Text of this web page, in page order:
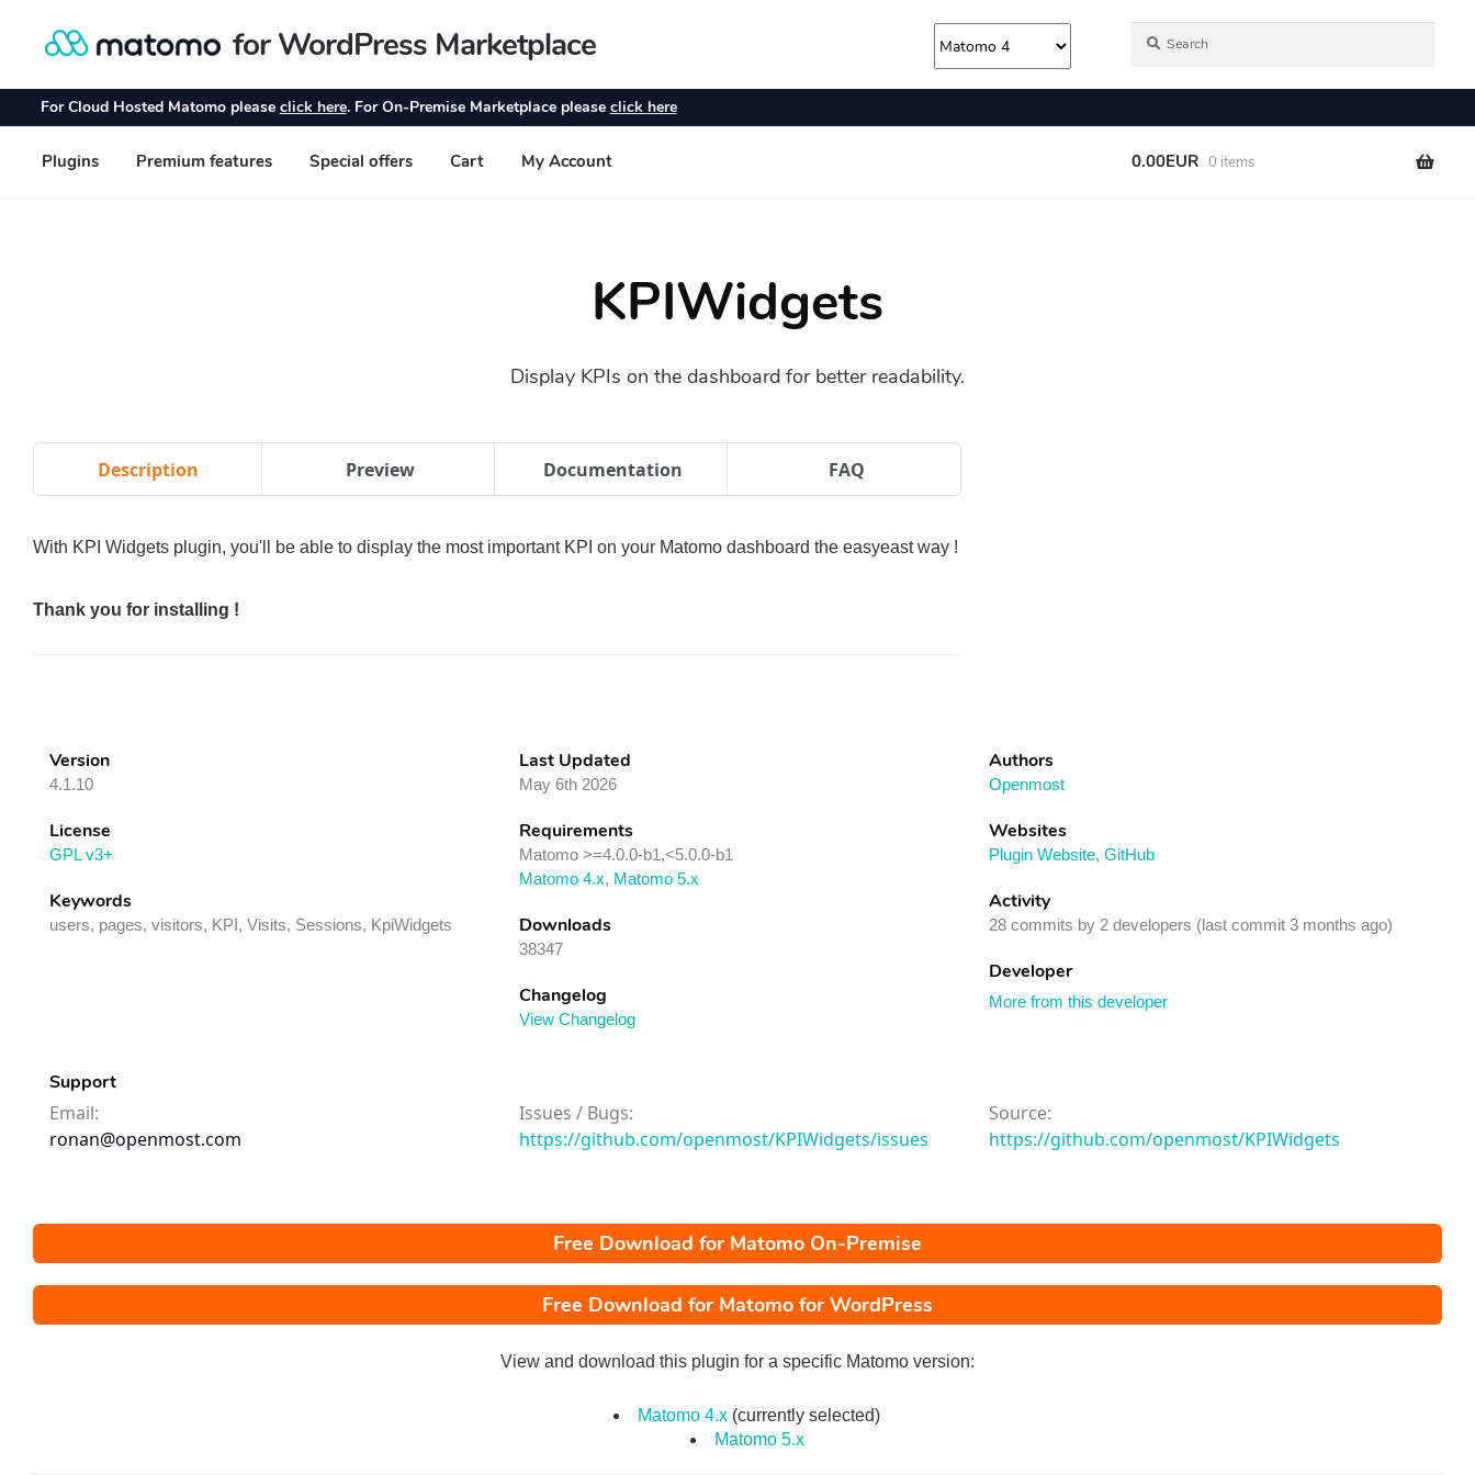
KPIWidgets
Display KPIs on the dashboard for better readability.
Description Preview Documentation FAQ
With KPI Widgets plugin, you'll be able to display the most important KPI on your Matomo dashboard the easyeast way !
Thank you for installing !
Version
4.1.10
License
GPL v3+
Keywords
users, pages, visitors, KPI, Visits, Sessions, KpiWidgets
Last Updated
May 6th 2026
Requirements
Matomo >=4.0.0-b1,<5.0.0-b1
Matomo 4.x, Matomo 5.x
Downloads
38347
Changelog
View Changelog
Authors
Openmost
Websites
Plugin Website, GitHub
Activity
28 commits by 2 developers (last commit 3 months ago)
Developer
More from this developer
Support
Email:
ronan@openmost.com
Issues / Bugs:
https://github.com/openmost/KPIWidgets/issues
Source:
https://github.com/openmost/KPIWidgets
Free Download for Matomo On-Premise
Free Download for Matomo for WordPress
View and download this plugin for a specific Matomo version:
Matomo 4.x (currently selected)
Matomo 5.x